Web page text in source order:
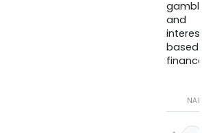
and
based